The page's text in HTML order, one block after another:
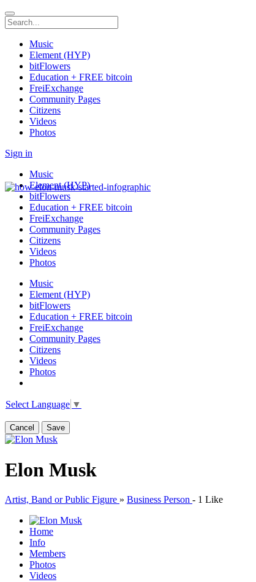
Music
Element (HYP)
bitFlowers
Education + FREE bitcoin
FreiExchange
Community Pages
Citizens
Videos
Photos
Sign in
Music
Element (HYP)
bitFlowers
Education + FREE bitcoin
FreiExchange
Community Pages
Citizens
Videos
Photos
Music
Element (HYP)
bitFlowers
Education + FREE bitcoin
FreiExchange
Community Pages
Citizens
Videos
Photos
Select Language ▼
Cancel Save
Elon Musk
Artist, Band or Public Figure » Business Person - 1 Like
Home
Info
Members
Photos
Videos